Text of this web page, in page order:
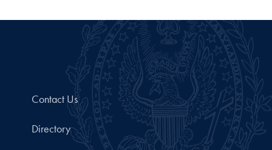
Contact Us
Directory